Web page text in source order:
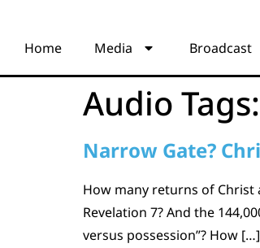
Home Media Broadcast
Audio Tags:
Narrow Gate?
How many returns of Christ
Revelation 7? And the
versus possession”? How […]